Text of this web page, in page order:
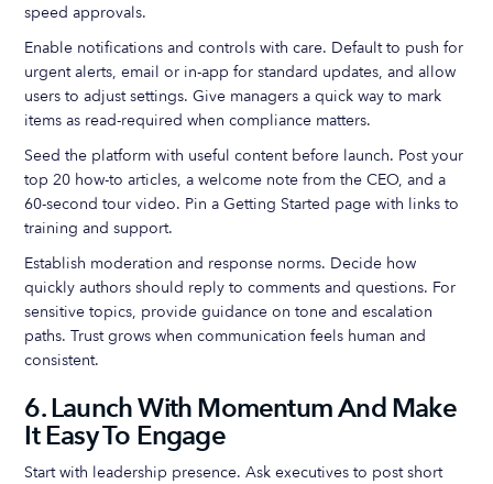
speed approvals.
Enable notifications and controls with care. Default to push for
urgent alerts, email or in-app for standard updates, and allow
users to adjust settings. Give managers a quick way to mark
items as read-required when compliance matters.
Seed the platform with useful content before launch. Post your
top 20 how-to articles, a welcome note from the CEO, and a
60-second tour video. Pin a Getting Started page with links to
training and support.
Establish moderation and response norms. Decide how
quickly authors should reply to comments and questions. For
sensitive topics, provide guidance on tone and escalation
paths. Trust grows when communication feels human and
consistent.
6. Launch With Momentum And Make
It Easy To Engage
Start with leadership presence. Ask executives to post short